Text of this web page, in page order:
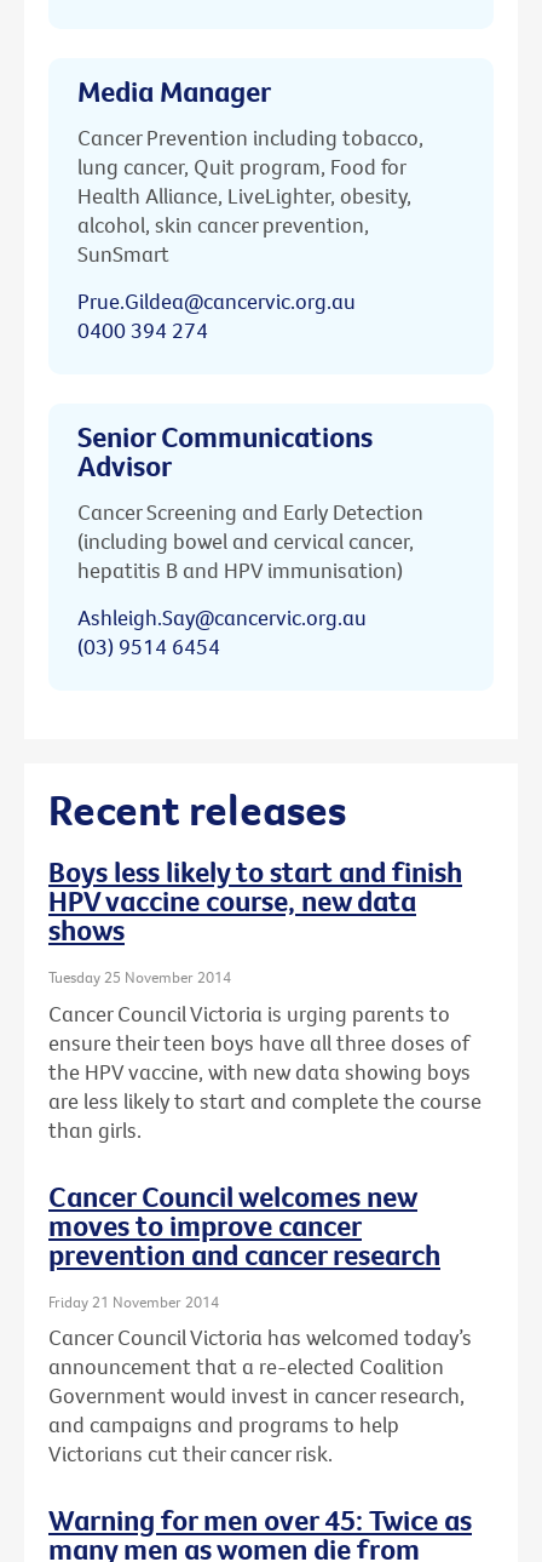
Media Manager
Cancer Prevention including tobacco,
lung cancer, Quit program, Food for
Health Alliance, LiveLighter, obesity,
alcohol, skin cancer prevention,
SunSmart
Prue.Gildea@cancervic.org.au
0400 394 274
Senior Communications
Advisor
Cancer Screening and Early Detection
(including bowel and cervical cancer,
hepatitis B and HPV immunisation)
Ashleigh.Say@cancervic.org.au
(03) 9514 6454
Recent releases
Boys less likely to start and finish
HPV vaccine course, new data
shows
Tuesday 25 November 2014
Cancer Council Victoria is urging parents to
ensure their teen boys have all three doses of
the HPV vaccine, with new data showing boys
are less likely to start and complete the course
than girls.
Cancer Council welcomes new
moves to improve cancer
prevention and cancer research
Friday 21 November 2014
Cancer Council Victoria has welcomed today’s
announcement that a re-elected Coalition
Government would invest in cancer research,
and campaigns and programs to help
Victorians cut their cancer risk.
Warning for men over 45: Twice as
many men as women die from